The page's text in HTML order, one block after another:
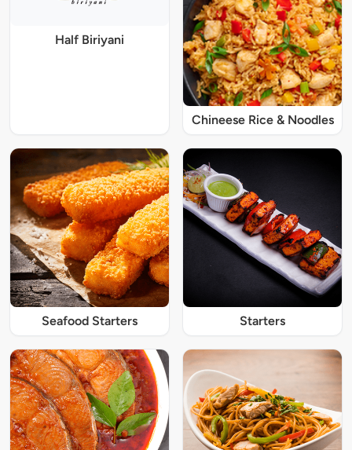
Half Biriyani
Chineese Rice & Noodles
Seafood Starters Starters